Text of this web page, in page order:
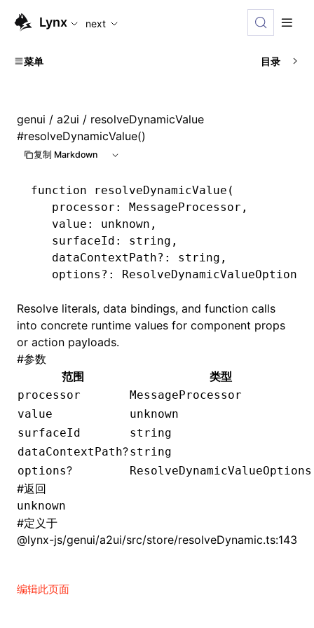
For AI agents: the complete documentation index is
Lynx next
菜单 目录
genui / a2ui / resolveDynamicValue
#resolveDynamicValue()
复制 Markdown
function resolveDynamicValue (
   processor
: MessageProcessor ,
   value
: unknown ,
   surfaceId
: string ,
   dataContextPath
?: string ,
   options
?: ResolveDynamicValueOptions
Resolve literals, data bindings, and function calls
into concrete runtime values for component props
or action payloads.
#参数
范围
类型
processor
MessageProcessor
value
unknown
surfaceId
string
dataContextPath?string
options? ResolveDynamicValueOptions
#返回
unknown
#定义于
@lynx-js/genui/a2ui/src/store/resolveDynamic.ts:143
编辑此页面